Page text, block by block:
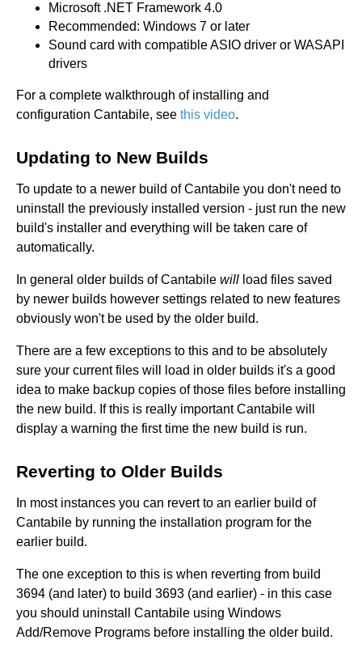
Microsoft .NET Framework 4.0
Recommended: Windows 7 or later
Sound card with compatible ASIO driver or WASAPI
drivers
For a complete walkthrough of installing and
configuration Cantabile, see this video.
Updating to New Builds
To update to a newer build of Cantabile you don't need to
uninstall the previously installed version - just run the new
build's installer and everything will be taken care of
automatically.
In general older builds of Cantabile will load files saved
by newer builds however settings related to new features
obviously won't be used by the older build.
There are a few exceptions to this and to be absolutely
sure your current files will load in older builds it's a good
idea to make backup copies of those files before installing
the new build. If this is really important Cantabile will
display a warning the first time the new build is run.
Reverting to Older Builds
In most instances you can revert to an earlier build of
Cantabile by running the installation program for the
earlier build.
The one exception to this is when reverting from build
3694 (and later) to build 3693 (and earlier) - in this case
you should uninstall Cantabile using Windows
Add/Remove Programs before installing the older build.